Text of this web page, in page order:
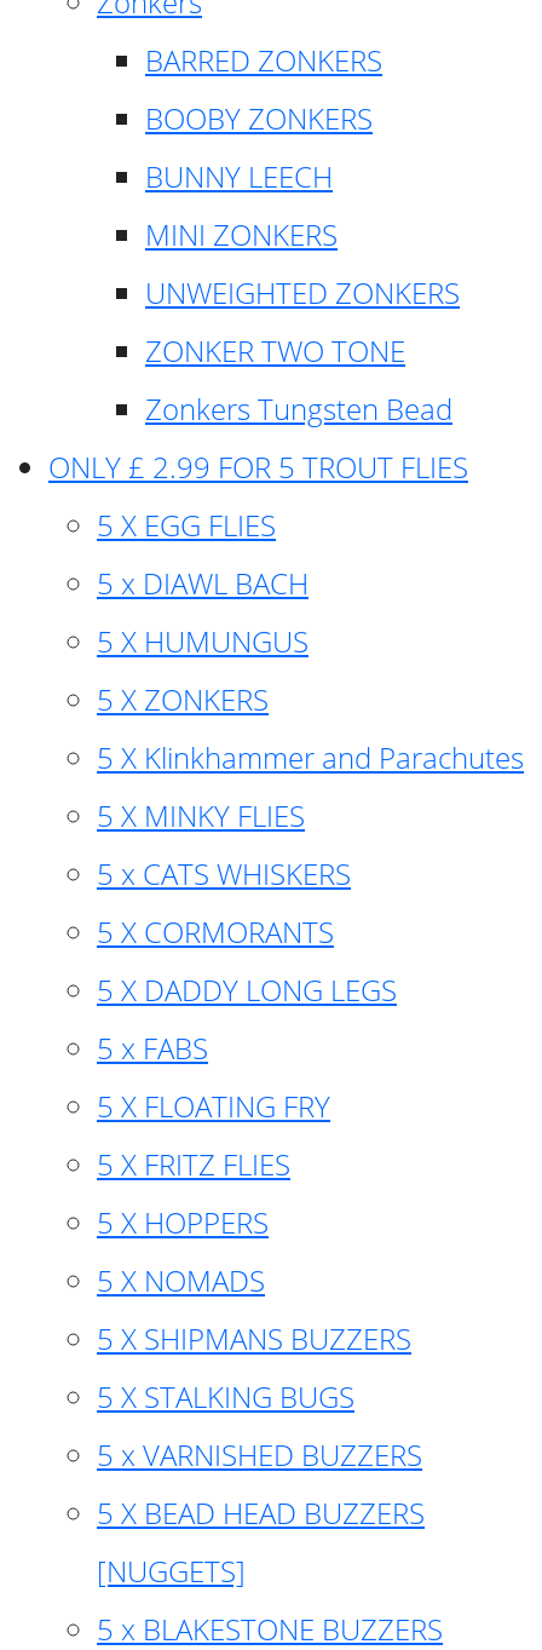
BARRED ZONKERS
BOOBY ZONKERS
BUNNY LEECH
MINI ZONKERS
UNWEIGHTED ZONKERS
ZONKER TWO TONE
Zonkers Tungsten Bead
ONLY £ 2.99 FOR 5 TROUT FLIES
5 X EGG FLIES
5 x DIAWL BACH
5 X HUMUNGUS
5 X ZONKERS
5 X Klinkhammer and Parachutes
5 X MINKY FLIES
5 x CATS WHISKERS
5 X CORMORANTS
5 X DADDY LONG LEGS
5 x FABS
5 X FLOATING FRY
5 X FRITZ FLIES
5 X HOPPERS
5 X NOMADS
5 X SHIPMANS BUZZERS
5 X STALKING BUGS
5 x VARNISHED BUZZERS
5 X BEAD HEAD BUZZERS
[NUGGETS]
5 x BLAKESTONE BUZZERS